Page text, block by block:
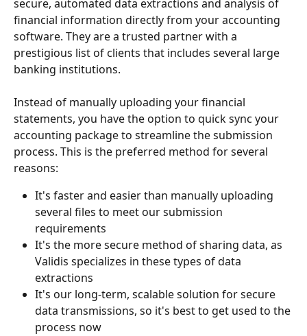
secure, automated data extractions and analysis of
financial information directly from your accounting
software. They are a trusted partner with a
prestigious list of clients that includes several large
banking institutions.
Instead of manually uploading your financial
statements, you have the option to quick sync your
accounting package to streamline the submission
process. This is the preferred method for several
reasons:
It's faster and easier than manually uploading
several files to meet our submission
requirements
It's the more secure method of sharing data, as
Validis specializes in these types of data
extractions
It's our long-term, scalable solution for secure
data transmissions, so it's best to get used to the
process now